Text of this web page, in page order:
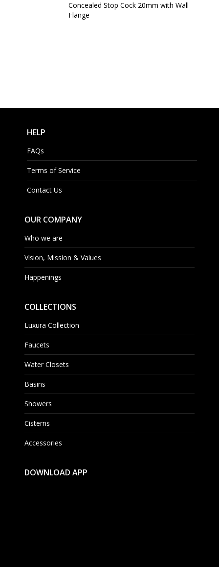
Concealed Stop Cock 20mm with Wall
Flange
HELP
FAQs
Terms of Service
Contact Us
OUR COMPANY
Who we are
Vision, Mission & Values
Happenings
COLLECTIONS
Luxura Collection
Faucets
Water Closets
Basins
Showers
Cisterns
Accessories
DOWNLOAD APP